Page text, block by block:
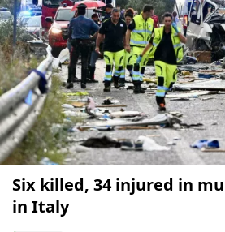
Six killed, 34 injured in
in Italy